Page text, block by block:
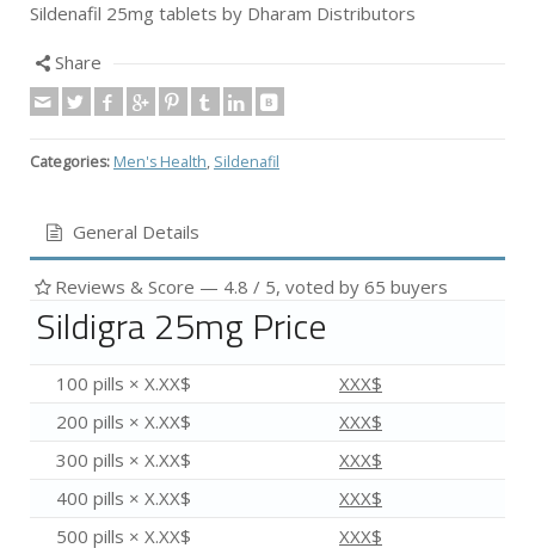
Sildenafil 25mg tablets by Dharam Distributors
Share
Categories: Men's Health, Sildenafil
General Details
Reviews & Score — 4.8 / 5, voted by 65 buyers
Sildigra 25mg Price
100 pills × X.XX$
XXX$
200 pills × X.XX$
XXX$
300 pills × X.XX$
XXX$
400 pills × X.XX$
XXX$
500 pills × X.XX$
XXX$